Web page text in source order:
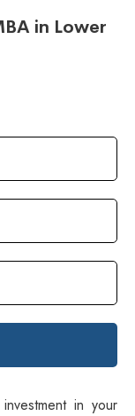
in Lower
in your